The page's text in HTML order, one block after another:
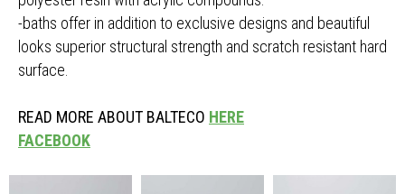
-baths offer in addition to exclusive designs and beautiful
looks superior structural strength and scratch resistant hard
surface.
READ MORE ABOUT BALTECO HERE
FACEBOOK